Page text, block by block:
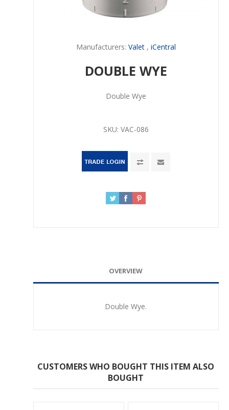
Manufacturers: Valet , iCentral
DOUBLE WYE
Double Wye
SKU: VAC-086
OVERVIEW
Double Wye.
CUSTOMERS WHO BOUGHT THIS ITEM ALSO
BOUGHT